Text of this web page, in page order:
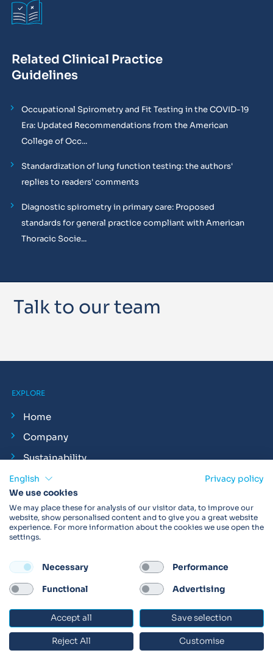
Related Clinical Practice
Guidelines
Occupational Spirometry and Fit Testing in the COVID-19
Era: Updated Recommendations from the American
College of Occ...
Standardization of lung function testing: the authors'
replies to readers' comments
Diagnostic spirometry in primary care: Proposed
standards for general practice compliant with American
Thoracic Socie...
Talk to our team
EXPLORE
Home
Company
Sustainability
Philanthropy
Careers
Vital Insights
News
Clinical Trial Insights
At Vitalograph
Events
English
Privacy policy
We use cookies
We may place these for analysis of our visitor data, to improve our
website, show personalised content and to give you a great website
experience. For more information about the cookies we use open the
settings.
Necessary Performance
Functional Advertising
Accept all Save selection
Reject All Customise